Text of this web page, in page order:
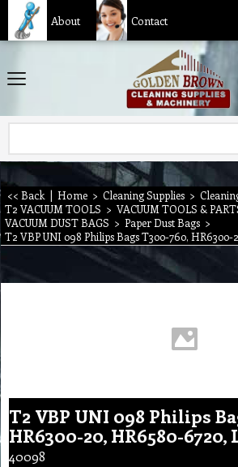
About Contact
<< Back | Home > Cleaning Supplies >
T2 VACUUM TOOLS > VACUUM TOOLS &
VACUUM DUST BAGS > Paper Dust Bags >
T2 VBP UNI 098 Philips Bags T300-760, HR6300-
T2 VBP UNI 098 Philips
HR6300-20, HR6580-6720,
40098